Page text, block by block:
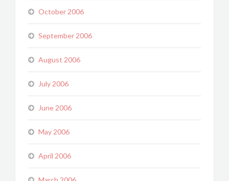
October 2006
September 2006
August 2006
July 2006
June 2006
May 2006
April 2006